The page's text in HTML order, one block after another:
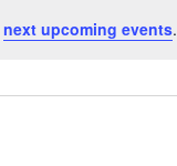
next upcoming events.